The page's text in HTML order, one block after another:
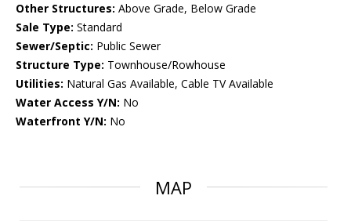
Other Structures: Above Grade, Below Grade
Sale Type: Standard
Sewer/Septic: Public Sewer
Structure Type: Townhouse/Rowhouse
Utilities: Natural Gas Available, Cable TV Available
Water Access Y/N: No
Waterfront Y/N: No
MAP